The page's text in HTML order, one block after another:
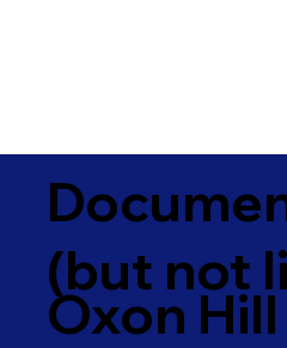
(but not
Oxon